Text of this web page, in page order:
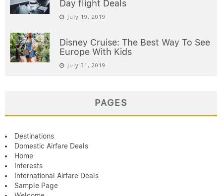
Day flight Deals
July 19, 2019
Disney Cruise: The Best Way To See
Europe With Kids
July 31, 2019
PAGES
Destinations
Domestic Airfare Deals
Home
Interests
International Airfare Deals
Sample Page